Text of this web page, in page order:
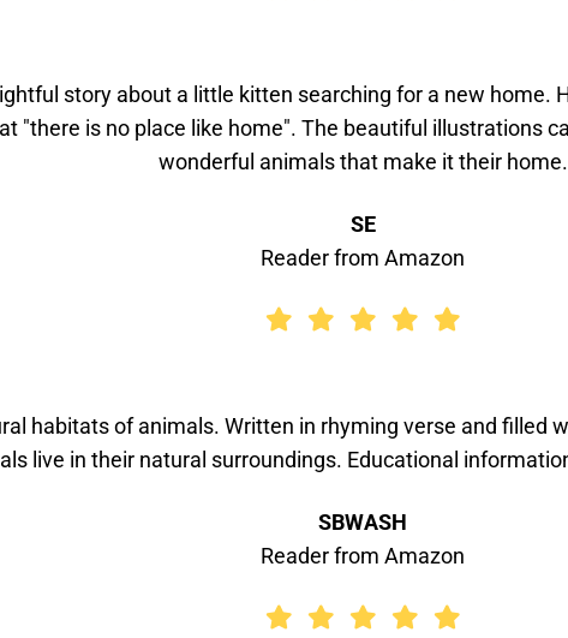
story about a little kitten searching for a new home.
"there is no place like home". The beautiful illustrations
wonderful animals that make it their home.
SE
Reader from Amazon
habitats of animals. Written in rhyming verse and filled
live in their natural surroundings. Educational
SBWASH
Reader from Amazon